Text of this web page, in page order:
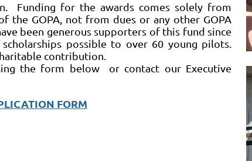
Funding for the awards comes solely from
the GOPA, not from dues or any other GOPA
been generous supporters of this fund since
possible to over 60 young pilots.
contribution.
the form below or contact our Executive
FORM